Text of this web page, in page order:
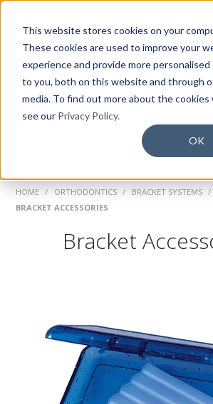
This website stores cookies on your
These cookies are used to improve your
experience and provide more personalised
to you, both on this website and through
media. To find out more about the cookies
see our Privacy Policy.
OK
Shop
HOME
PROSTHETICS
KNOWLEDGE
NEWS
HOME / ORTHODONTICS / BRACKET SYSTEMS /
BRACKET ACCESSORIES
Bracket